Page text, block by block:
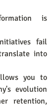
is
fail
into
you to
evolution
retention,